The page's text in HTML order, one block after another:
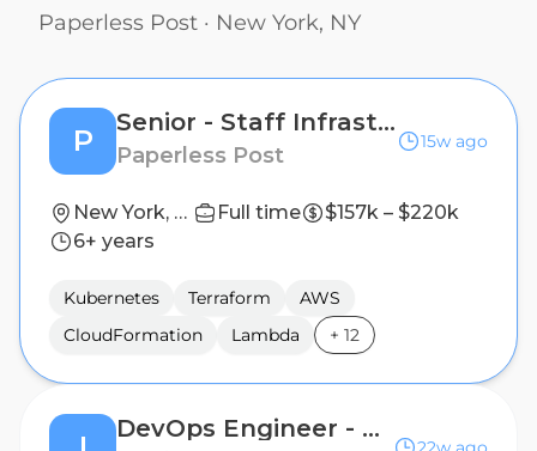
Paperless Post · New York, NY
P
Senior - Staff Infrastructure Engineer
Paperless Post
15w ago
New York, NY Full time
$157k – $220k
6+ years
Kubernetes Terraform
AWS
CloudFormation
Lambda + 12
DevOps Engineer - Senior Vice President